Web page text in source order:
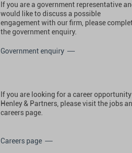
If you are a government representative
would like to discuss a possible
engagement with our firm, please
the government enquiry.
Government enquiry
If you are looking for a career
Henley & Partners, please visit the jobs
careers page.
Careers page